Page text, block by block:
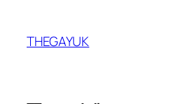
content
THEGAYUK